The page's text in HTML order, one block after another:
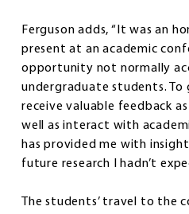
Ferguson adds, “It was an
present at an academic
opportunity not normally
undergraduate students. To
receive valuable feedback
well as interact with
has provided me with
future research I hadn’t
The students’ travel to the